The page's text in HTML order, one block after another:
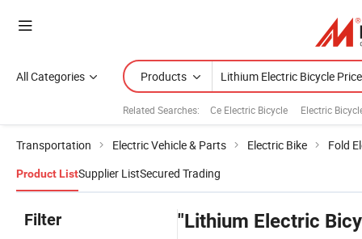
All Categories Products
Related Searches: Ce Electric Bicycle Electric
Transportation Electric Vehicle & Parts Electric Bike Fold
Product ListSupplier ListSecured Trading
Filter "Lithium Electric